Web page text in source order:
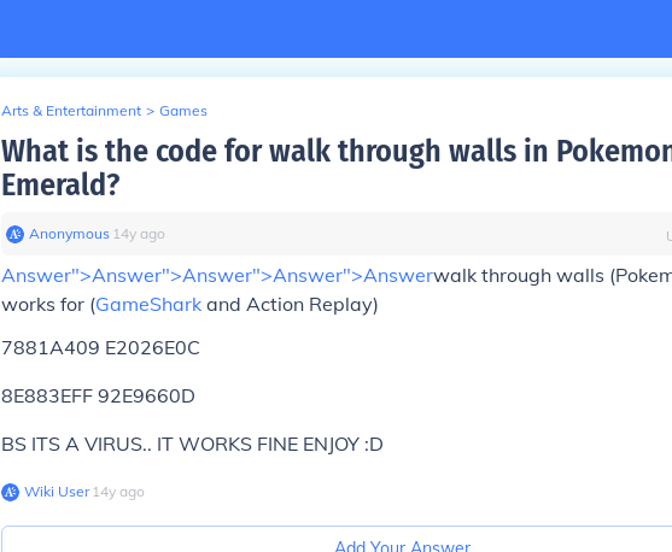
Arts & Entertainment > Games
What is the code for walk through walls in
Emerald?
Anonymous∙ 14y ago
Answer">Answer">Answer">Answer">Answerwalk through walls
works for (GameShark and Action Replay)
7881A409 E2026E0C
8E883EFF 92E9660D
BS ITS A VIRUS.. IT WORKS FINE ENJOY :D
Wiki User∙14y ago